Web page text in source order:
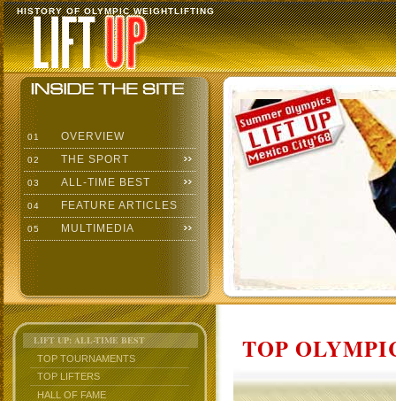
HISTORY OF OLYMPIC WEIGHTLIFTING
01 OVERVIEW
02 THE SPORT
03 ALL-TIME BEST
04 FEATURE ARTICLES
05 MULTIMEDIA
LIFT UP: ALL-TIME BEST
TOP TOURNAMENTS
TOP LIFTERS
HALL OF FAME
TOP